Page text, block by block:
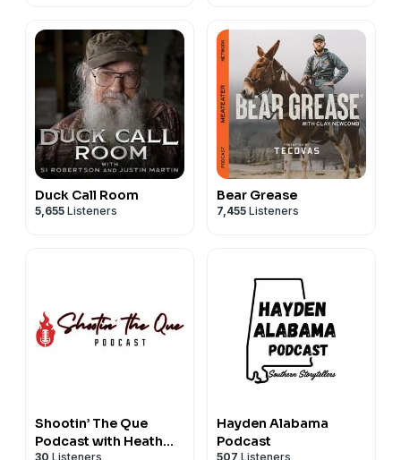
Duck Call Room
5,655 Listeners
Bear Grease
7,455 Listeners
Shootin’ The Que
Podcast with Heath
30 Listeners
Hayden Alabama
Podcast
507 Listeners